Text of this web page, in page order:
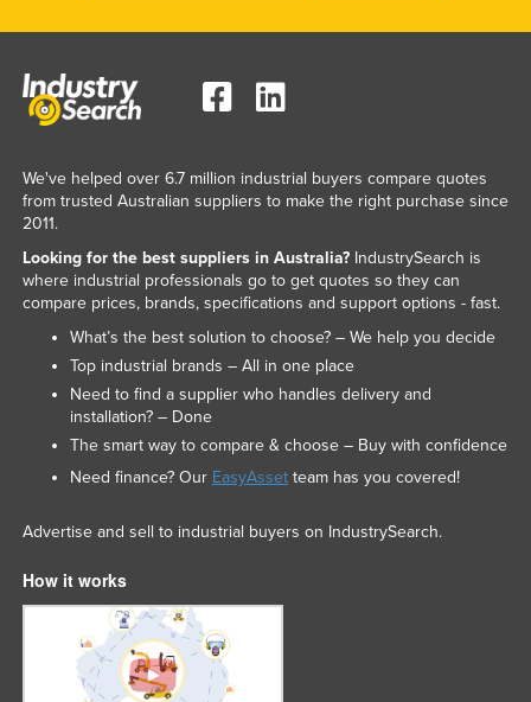
We've helped over 6.7 million industrial buyers compare quotes
from trusted Australian suppliers to make the right purchase since
2011.
Looking for the best suppliers in Australia?IndustrySearch is
where industrial professionals go to get quotes so they can
compare prices, brands, specifications and support options - fast.
What’s the best solution to choose? – We help you decide
Top industrial brands – All in one place
Need to find a supplier who handles delivery and
installation? – Done
The smart way to compare & choose – Buy with confidence
Need finance? Our EasyAssetteam has you covered!
Advertise and sell to industrial buyers on IndustrySearch.
How it works